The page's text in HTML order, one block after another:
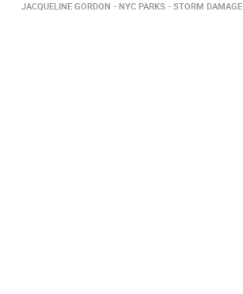
JACQUELINE GORDON NYC PARKS STORM DAMAGE